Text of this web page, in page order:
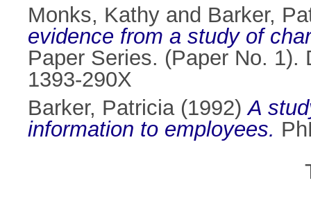
Monks, Kathy and Barker,
evidence from a study of
Paper Series. (Paper No.
1393-290X
Barker, Patricia(1992)A
information to employees.